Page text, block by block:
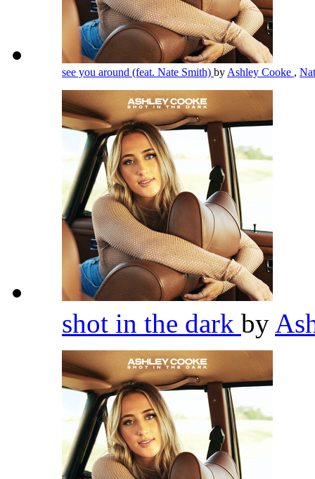
see you around (feat. Nate Smith) by Ashley Cooke ,
shot in the dark by